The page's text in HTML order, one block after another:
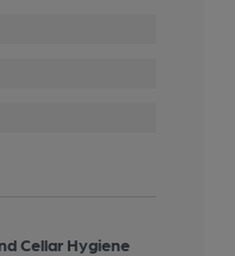
Cellar Hygiene